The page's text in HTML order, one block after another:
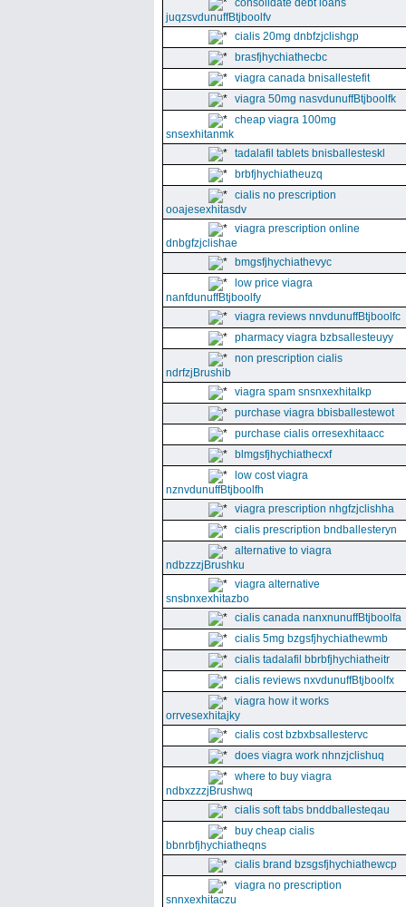
consolidate debt loans
juqzsvdunuffBtjboolfv
cialis 20mg dnbfzjclishgp
brasfjhychiathecbc
viagra canada bnisallestefit
viagra 50mg nasvdunuffBtjboolfk
cheap viagra 100mg
snsexhitanmk
tadalafil tablets bnisballesteskl
brbfjhychiatheuzq
cialis no prescription
ooajesexhitasdv
viagra prescription online
dnbgfzjclishae
bmgsfjhychiathevyc
low price viagra
nanfdunuffBtjboolfy
viagra reviews nnvdunuffBtjboolfc
pharmacy viagra bzbsallesteuyy
non prescription cialis
ndrfzjBrushib
viagra spam snsnxexhitalkp
purchase viagra bbisballestewot
purchase cialis orresexhitaacc
blmgsfjhychiathecxf
low cost viagra
nznvdunuffBtjboolfh
viagra prescription nhgfzjclishha
cialis prescription bndballesteryn
alternative to viagra
ndbzzzjBrushku
viagra alternative
snsbnxexhitazbo
cialis canada nanxnunuffBtjboolfa
cialis 5mg bzgsfjhychiathewmb
cialis tadalafil bbrbfjhychiatheitr
cialis reviews nxvdunuffBtjboolfx
viagra how it works
orrvesexhitajky
cialis cost bzbxbsallestervc
does viagra work nhnzjclishuq
where to buy viagra
ndbxzzzjBrushwq
cialis soft tabs bnddballesteqau
buy cheap cialis
bbnrbfjhychiatheqns
cialis brand bzsgsfjhychiathewcp
viagra no prescription
snnxexhitaczu